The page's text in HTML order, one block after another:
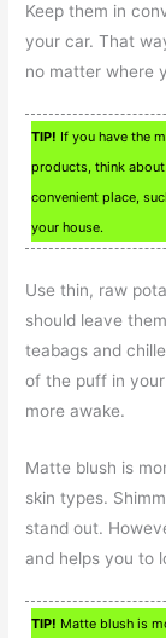
Keep them in
your car. That
no matter where
TIP! If you have the
products, think
convenient place,
your house.
Use thin, raw
should leave
teabags and
of the puff in
more awake.
Matte blush is
skin types.
stand out.
and helps you to
TIP! Matte blush is